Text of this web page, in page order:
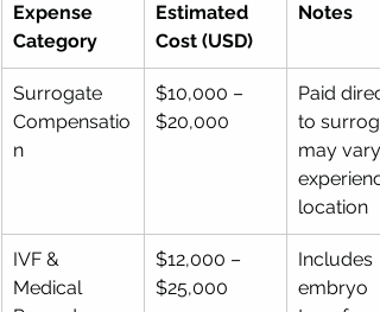
Expense
Category
Estimated
Cost (USD)
Notes
Surrogate
Compensatio
n
$10,000 –
$20,000
Paid
to
may
location
IVF &
Medical
$12,000 –
$25,000
Includes
embryo